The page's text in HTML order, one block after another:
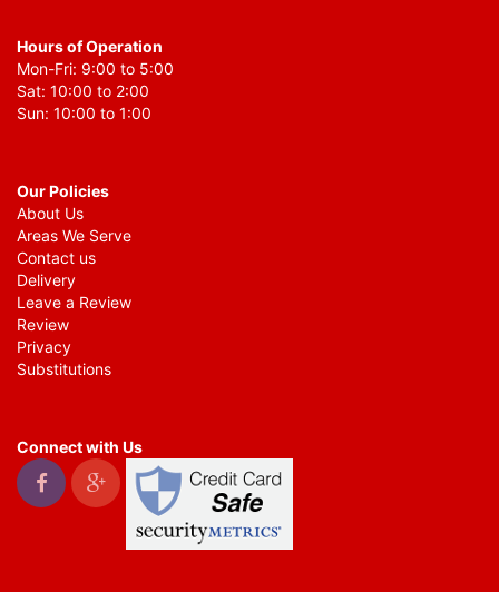
Hours of Operation
Mon-Fri: 9:00 to 5:00
Sat: 10:00 to 2:00
Sun: 10:00 to 1:00
Our Policies
About Us
Areas We Serve
Contact us
Delivery
Leave a Review
Review
Privacy
Substitutions
Connect with Us